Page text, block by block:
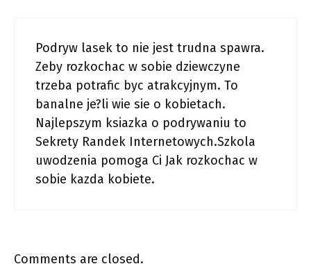
Podryw lasek to nie jest trudna spawra.
Zeby rozkochac w sobie dziewczyne
trzeba potrafic byc atrakcyjnym. To
banalne je?li wie sie o kobietach.
Najlepszym ksiazka o podrywaniu to
Sekrety Randek Internetowych.Szkola
uwodzenia pomoga Ci Jak rozkochac w
sobie kazda kobiete.
Comments are closed.